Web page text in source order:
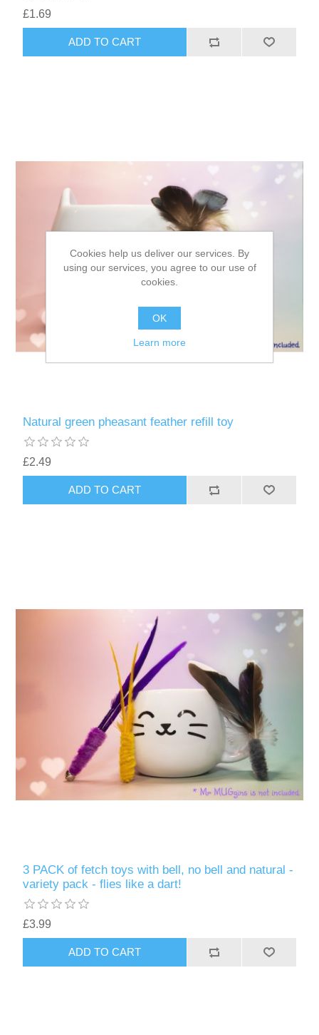
£1.69
ADD TO CART
Natural green pheasant feather refill toy
£2.49
ADD TO CART
3 PACK of fetch toys with bell, no bell and natural -
variety pack - flies like a dart!
£3.99
ADD TO CART
Cookies help us deliver our services. By
using our services, you agree to our use of
cookies.
OK
Learn more